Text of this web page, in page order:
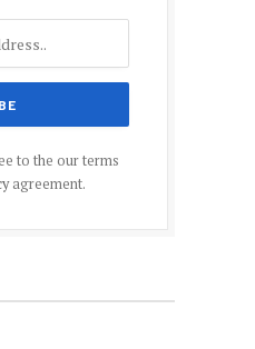
to the our terms
agreement.